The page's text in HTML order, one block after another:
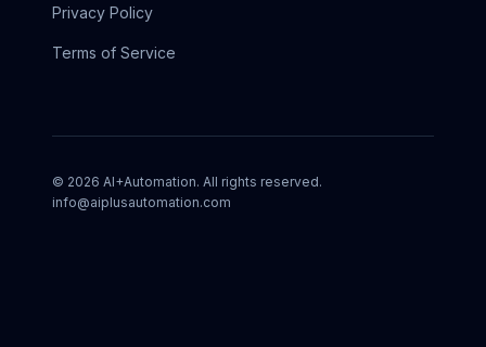
Privacy Policy
Terms of Service
© 2026 AI+Automation. All rights reserved.
info@aiplusautomation.com